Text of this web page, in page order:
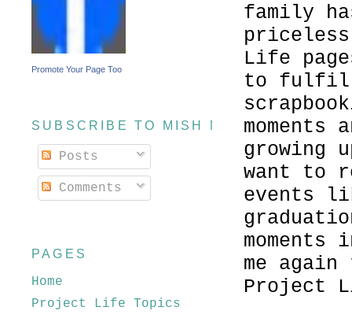
family
Life
to fulfill
growing
want to
events
me
Project
Promote Your Page Too
SUBSCRIBE TO MISH MASH
Posts
Comments
PAGES
Home
Project Life Topics